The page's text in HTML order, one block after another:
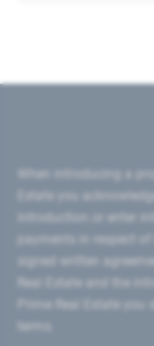
introduction or enter
signed written
Prime Real Estate